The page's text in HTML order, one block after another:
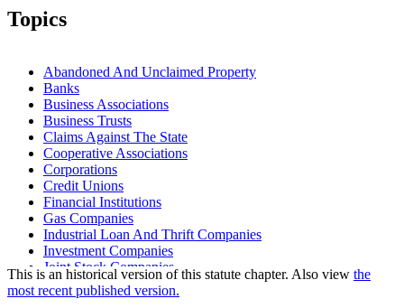
Topics
Abandoned And Unclaimed Property
Banks
Business Associations
Business Trusts
Claims Against The State
Cooperative Associations
Corporations
Credit Unions
Financial Institutions
Gas Companies
Industrial Loan And Thrift Companies
Investment Companies
Joint Stock Companies
Money Orders
Partnerships
This is an historical version of this statute chapter. Also view the
most recent published version.